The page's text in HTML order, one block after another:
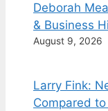
Deborah
& Business
August 9, 2026
Larry Fink:
Compared